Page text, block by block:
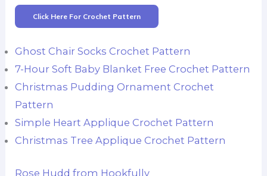
Click Here For Crochet Pattern
Ghost Chair Socks Crochet Pattern
7-Hour Soft Baby Blanket Free Crochet Pattern
Christmas Pudding Ornament Crochet
Pattern
Simple Heart Applique Crochet Pattern
Christmas Tree Applique Crochet Pattern
Rose Hudd from Hookfully